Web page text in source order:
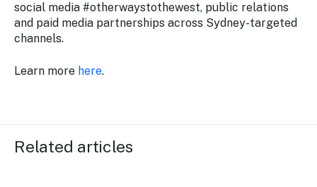
social media #otherwaystothewest, public relations
and paid media partnerships across Sydney-targeted
channels.
Learn more here.
Related articles